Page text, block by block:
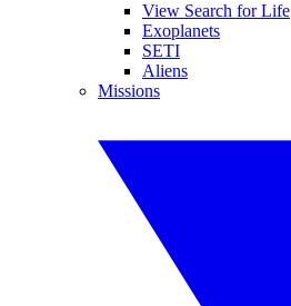
View Search for Life
Exoplanets
SETI
Aliens
Missions